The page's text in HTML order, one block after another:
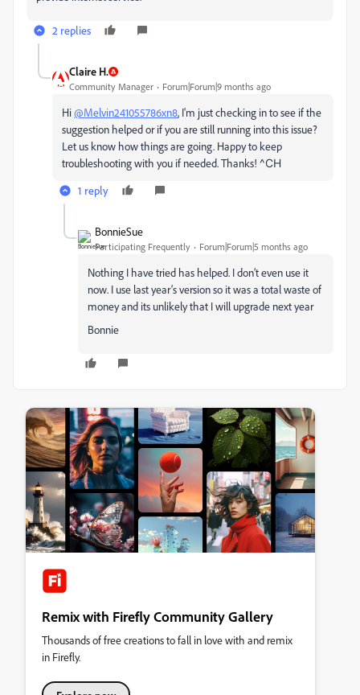
2 replies
Claire H.
Community Manager Forum|Forum|9 months ago
Hi@Melvin241055786xn8, I'm just checking in to see if the
suggestion helped or if you are still running into this issue?
Let us know how things are going. Happy to keep
troubleshooting with you if needed. Thanks! ^CH
1 reply
BonnieSue
Participating Frequently Forum|Forum|5 months ago
Nothing I have tried has helped. I don’t even use it
now. I use last year‘s version so it was a total waste of
money and its unlikely that I will upgrade next year
Bonnie
Remix with Firefly Community Gallery
Thousands of free creations to fall in love with and remix
in Firefly.